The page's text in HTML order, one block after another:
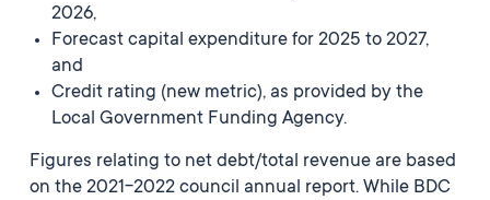
2026,
Forecast capital expenditure for 2025 to 2027,
and
Credit rating (new metric), as provided by the
Local Government Funding Agency.
Figures relating to net debt/total revenue are based
on the 2021-2022 council annual report. While BDC